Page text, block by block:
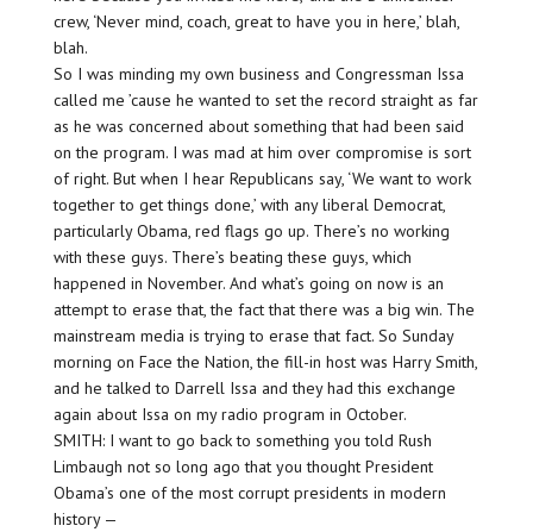
crew, ‘Never mind, coach, great to have you in here,’ blah,
blah.
So I was minding my own business and Congressman Issa
called me ’cause he wanted to set the record straight as far
as he was concerned about something that had been said
on the program. I was mad at him over compromise is sort
of right. But when I hear Republicans say, ‘We want to work
together to get things done,’ with any liberal Democrat,
particularly Obama, red flags go up. There’s no working
with these guys. There’s beating these guys, which
happened in November. And what’s going on now is an
attempt to erase that, the fact that there was a big win. The
mainstream media is trying to erase that fact. So Sunday
morning on Face the Nation, the fill-in host was Harry Smith,
and he talked to Darrell Issa and they had this exchange
again about Issa on my radio program in October.
SMITH: I want to go back to something you told Rush
Limbaugh not so long ago that you thought President
Obama’s one of the most corrupt presidents in modern
history —